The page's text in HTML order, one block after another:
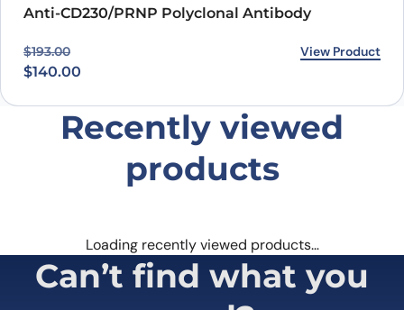
Anti-CD230/PRNP Polyclonal Antibody
$193.00
Original price was: $193.00.
$140.00
Current price is: $140.00. View Product
Recently viewed
products
Loading recently viewed products…
Can’t find what you